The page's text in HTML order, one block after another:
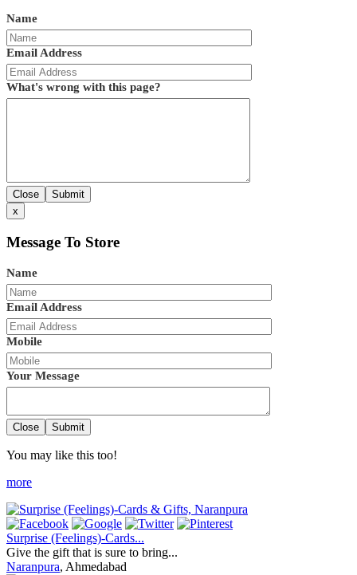
Name
Email Address
What's wrong with this page?
Close
Submit
x
Message To Store
Name
Email Address
Mobile
Your Message
Close Submit
You may like this too!
more
Surprise (Feelings)-Cards...
Give the gift that is sure to bring...
Naranpura, Ahmedabad